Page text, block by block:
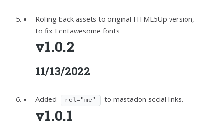
Rolling back assets to original HTML5Up version,
to fix Fontawesome fonts.
v1.0.2
11/13/2022
Added rel="me" to mastadon social links.
v1.0.1